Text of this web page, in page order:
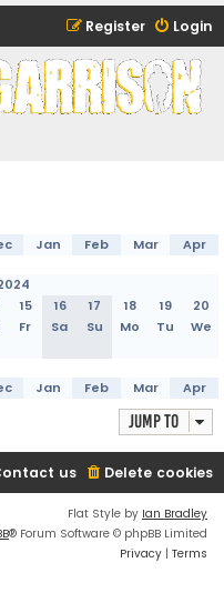
Login
Register
Jan Feb Mar Apr
15 16 17 18 19
20
Fr Sa Su Mo Tu We
Jan Feb Mar Apr
Jump to
Delete cookies
us
Flat Style by Ian Bradley
® Forum Software © phpBB Limited
Privacy | Terms